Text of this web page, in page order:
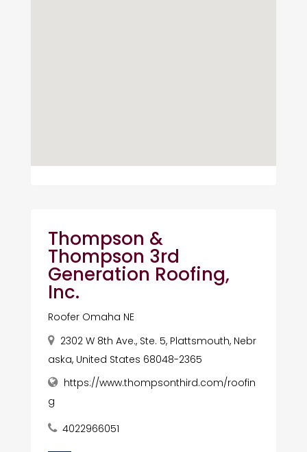
Thompson &
Thompson 3rd
Generation Roofing,
Inc.
Roofer Omaha NE
2302 W 8th Ave., Ste. 5, Plattsmouth, Nebr
aska, United States 68048-2365
https://www.thompsonthird.com/roofin
g
4022966051